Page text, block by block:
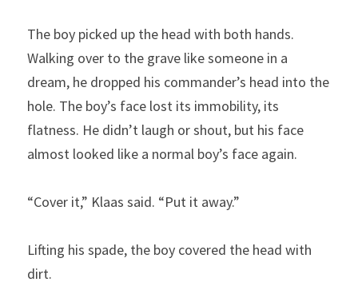
The boy picked up the head with both hands.
Walking over to the grave like someone in a
dream, he dropped his commander’s head into the
hole. The boy’s face lost its immobility, its
flatness. He didn’t laugh or shout, but his face
almost looked like a normal boy’s face again.
“Cover it,” Klaas said. “Put it away.”
Lifting his spade, the boy covered the head with
dirt.